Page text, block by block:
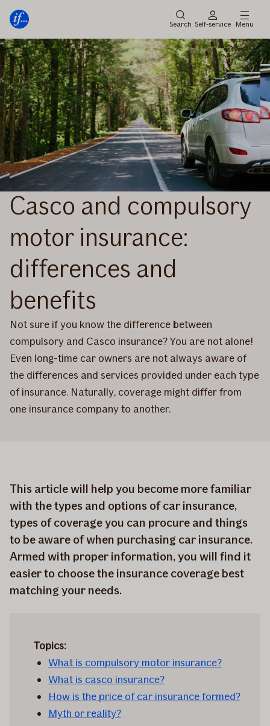
menu
Search Self-service Menu
Casco and compulsory
motor insurance:
differences and
benefits
Not sure if you know the difference between
compulsory and Casco insurance? You are not alone!
Even long-time car owners are not always aware of
the differences and services provided under each type
of insurance. Naturally, coverage might differ from
one insurance company to another.
This article will help you become more familiar
with the types and options of car insurance,
types of coverage you can procure and things
to be aware of when purchasing car insurance.
Armed with proper information, you will find it
easier to choose the insurance coverage best
matching your needs.
Topics:
What is compulsory motor insurance?
What is casco insurance?
How is the price of car insurance formed?
Myth or reality?